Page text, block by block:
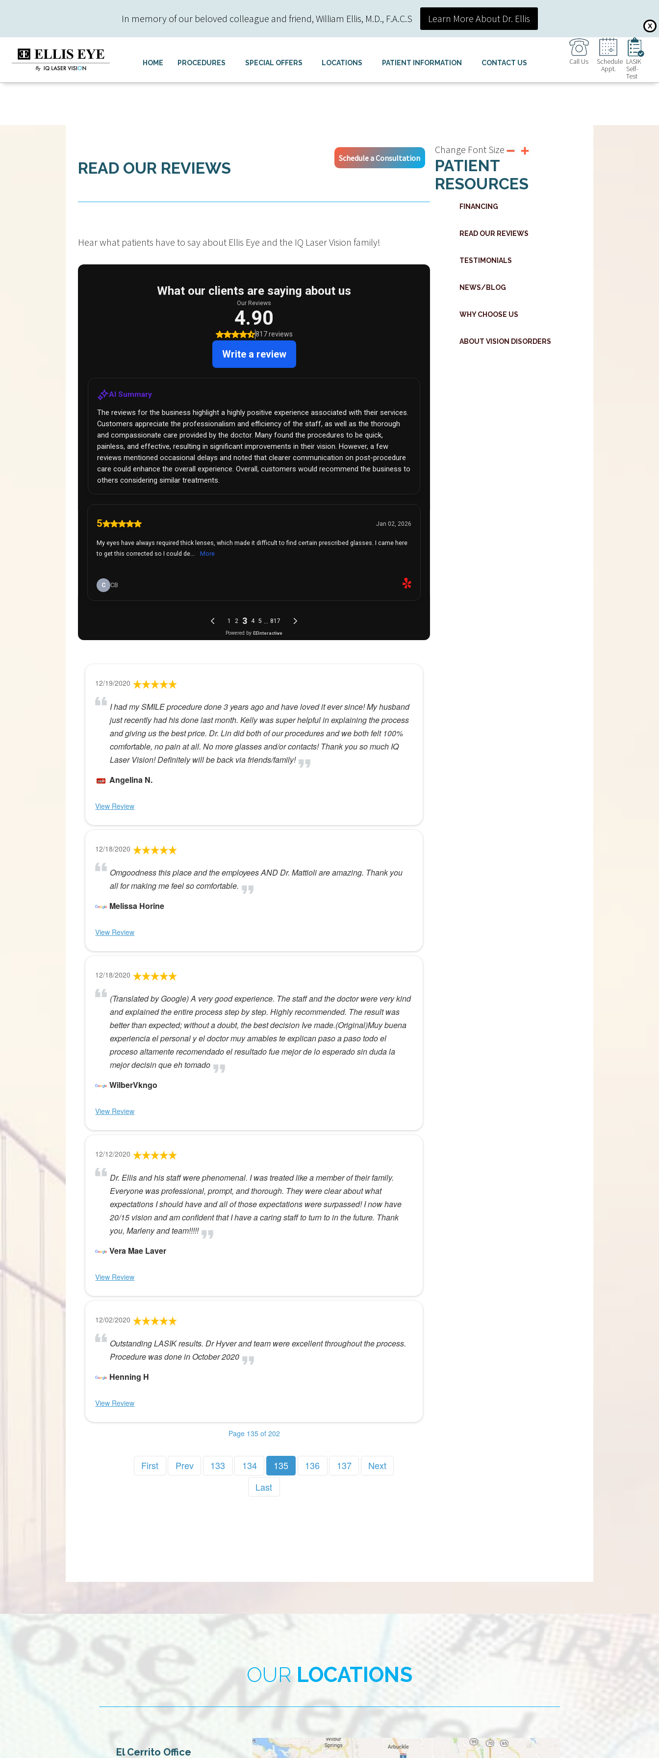
In memory of our beloved colleague and friend, William Ellis, M.D., F.A.C.S
X
Learn More About Dr. Ellis
HOME PROCEDURES SPECIAL OFFERS LOCATIONS PATIENT INFORMATION CONTACT US Call Us
Schedule
Appt.
LASIK
Self-
Test
Schedule a Consultation
READ OUR REVIEWS
Hear what patients have to say about Ellis Eye and the IQ Laser Vision family!
12/19/2020
I had my SMILE procedure done 3 years ago and have loved it ever since! My husband
just recently had his done last month. Kelly was super helpful in explaining the process
and giving us the best price. Dr. Lin did both of our procedures and we both felt 100%
comfortable, no pain at all. No more glasses and/or contacts! Thank you so much IQ
Laser Vision! Definitely will be back via friends/family!
Angelina N.
View Review
12/18/2020
Omgoodness this place and the employees AND Dr. Mattioli are amazing. Thank you
all for making me feel so comfortable.
Melissa Horine
View Review
12/18/2020
(Translated by Google) A very good experience. The staff and the doctor were very kind
and explained the entire process step by step. Highly recommended. The result was
better than expected; without a doubt, the best decision Ive made.(Original)Muy buena
experiencia el personal y el doctor muy amables te explican paso a paso todo el
proceso altamente recomendado el resultado fue mejor de lo esperado sin duda la
mejor decisin que eh tomado
WilberVkngo
View Review
12/12/2020
Dr. Ellis and his staff were phenomenal. I was treated like a member of their family.
Everyone was professional, prompt, and thorough. They were clear about what
expectations I should have and all of those expectations were surpassed! I now have
20/15 vision and am confident that I have a caring staff to turn to in the future. Thank
you, Marleny and team!!!!!
Vera Mae Laver
View Review
12/02/2020
Outstanding LASIK results. Dr Hyver and team were excellent throughout the process.
Procedure was done in October 2020
Henning H
View Review
Page 135 of 202
First Prev 133 134 135 136 137
Next
Last
Change Font Size
PATIENT
RESOURCES
FINANCING
READ OUR REVIEWS
TESTIMONIALS
NEWS/BLOG
WHY CHOOSE US
ABOUT VISION DISORDERS
OUR LOCATIONS
El Cerrito Office